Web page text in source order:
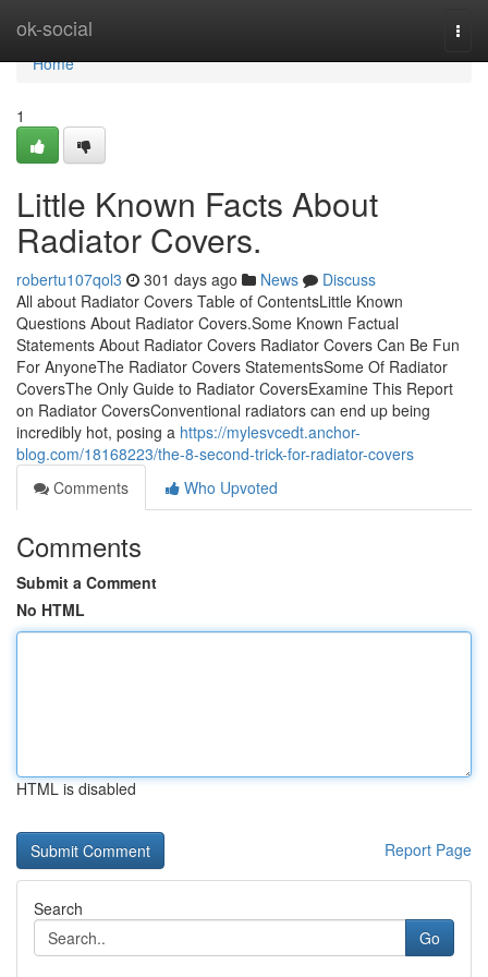
ok-social
Home
Home
1
Little Known Facts About
Radiator Covers.
robertu107qol3 301 days ago News
Discuss
All about Radiator Covers Table of ContentsLittle Known
Questions About Radiator Covers.Some Known Factual
Statements About Radiator Covers Radiator Covers Can Be Fun
For AnyoneThe Radiator Covers StatementsSome Of Radiator
CoversThe Only Guide to Radiator CoversExamine This Report
on Radiator CoversConventional radiators can end up being
incredibly hot, posing a https://mylesvcedt.anchor-
blog.com/18168223/the-8-second-trick-for-radiator-covers
Comments
Who Upvoted
Comments
Submit a Comment
No HTML
HTML is disabled
Report Page
Search
Go